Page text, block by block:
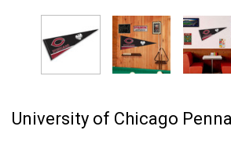
University of Chicago